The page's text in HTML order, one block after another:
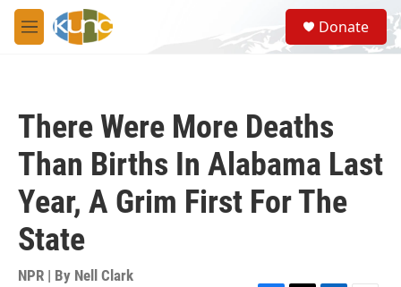
Skip to main content
M
e
S
e
a
Donate
There Were More Deaths
Than Births In Alabama Last
Year, A Grim First For The
State
NPR | By Nell Clark